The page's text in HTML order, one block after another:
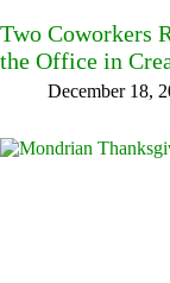
Two Coworkers
the Office in
December 18,